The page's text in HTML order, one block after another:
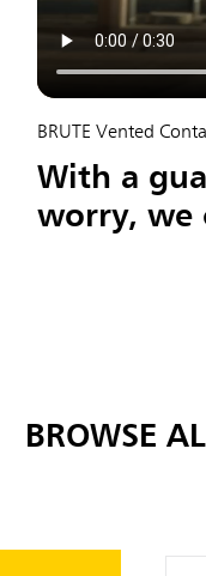
BRUTE Vented
With a
worry, we
BROWSE